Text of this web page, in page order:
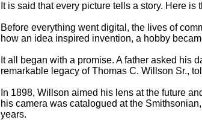
It is said that every picture tells a story. Here
Before everything went digital, the lives of
how an idea inspired invention, a hobby
It all began with a promise. A father asked his
remarkable legacy of Thomas C. Willson Sr.,
In 1898, Willson aimed his lens at the future
his camera was catalogued at the
years.